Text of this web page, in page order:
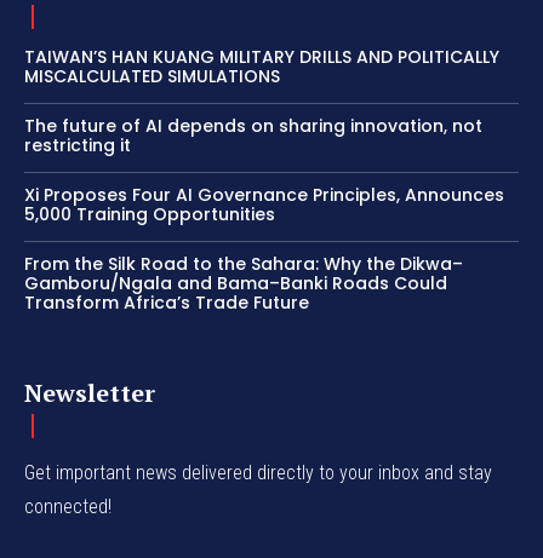
TAIWAN’S HAN KUANG MILITARY DRILLS AND POLITICALLY
MISCALCULATED SIMULATIONS
The future of AI depends on sharing innovation, not
restricting it
Xi Proposes Four AI Governance Principles, Announces
5,000 Training Opportunities
From the Silk Road to the Sahara: Why the Dikwa–
Gamboru/Ngala and Bama–Banki Roads Could
Transform Africa’s Trade Future
Newsletter
Get important news delivered directly to your inbox and stay
connected!